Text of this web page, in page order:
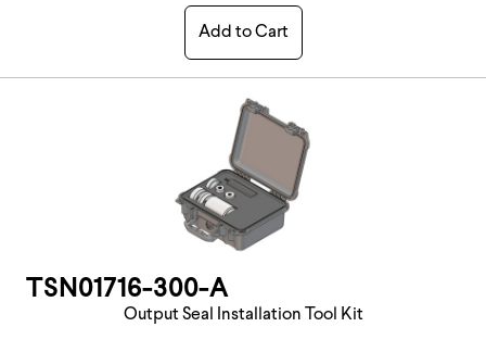
Add to Cart
TSN01716-300-A
Output Seal Installation Tool Kit